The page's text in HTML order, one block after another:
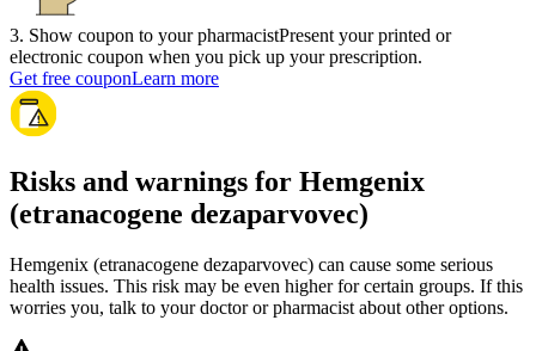
3. Show coupon to your pharmacistPresent your printed or
electronic coupon when you pick up your prescription.
Get free couponLearn more
Risks and warnings for Hemgenix
(etranacogene dezaparvovec)
Hemgenix (etranacogene dezaparvovec) can cause some serious
health issues. This risk may be even higher for certain groups. If this
worries you, talk to your doctor or pharmacist about other options.